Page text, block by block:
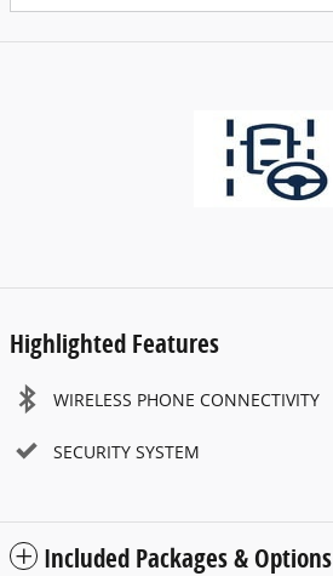
Highlighted Features
WIRELESS PHONE CONNECTIVITY
SECURITY SYSTEM
Included Packages & Options